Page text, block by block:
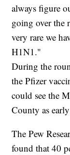
always figure
going over the
very rare we
H1N1."
During the
the Pfizer
could see the
County as
The Pew
found that 40